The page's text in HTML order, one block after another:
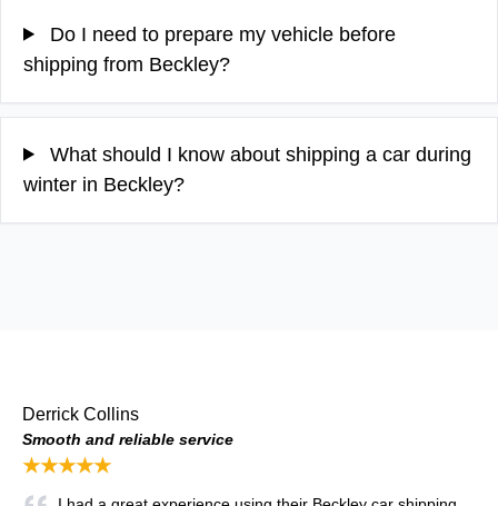
Do I need to prepare my vehicle before
shipping from Beckley?
What should I know about shipping a car during
winter in Beckley?
Derrick Collins
Smooth and reliable service
★★★★★